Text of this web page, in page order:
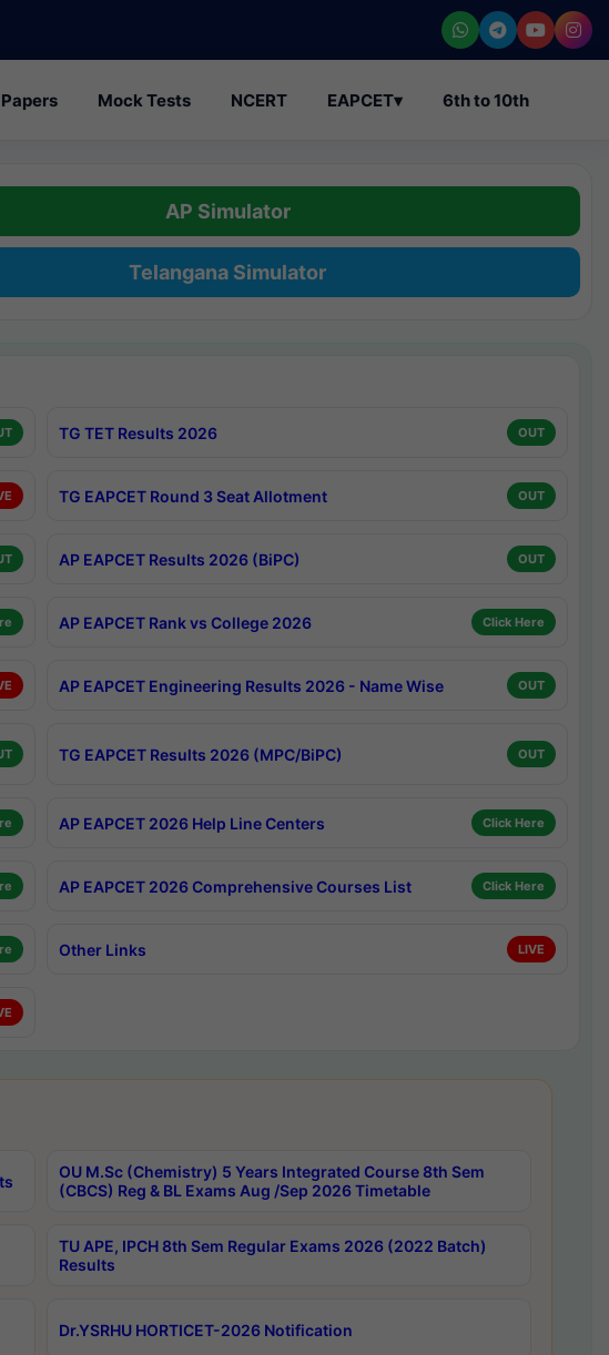
Mock Tests NCERT EAPCET▾ 6th to 10th
AP Simulator
Telangana Simulator
TG TET Results 2026 OUT
TG EAPCET Round 3 Seat Allotment OUT
AP EAPCET Results 2026 (BiPC) OUT
AP EAPCET Rank vs College 2026 Click Here
AP EAPCET Engineering Results 2026 - Name Wise OUT
TG EAPCET Results 2026 (MPC/BiPC) OUT
AP EAPCET 2026 Help Line Centers Click Here
AP EAPCET 2026 Comprehensive Courses List Click Here
Other Links LIVE
OU M.Sc (Chemistry) 5 Years Integrated Course 8th Sem
(CBCS) Reg & BL Exams Aug /Sep 2026 Timetable
TU APE, IPCH 8th Sem Regular Exams 2026 (2022 Batch)
Results
Dr.YSRHU HORTICET-2026 Notification